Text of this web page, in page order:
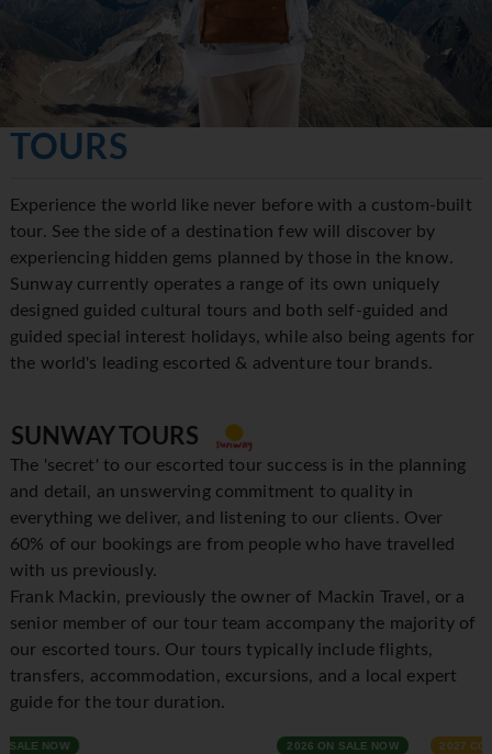
TOURS
Experience the world like never before with a custom-built
tour. See the side of a destination few will discover by
experiencing hidden gems planned by those in the know.
Sunway currently operates a range of its own uniquely
designed guided cultural tours and both self-guided and
guided special interest holidays, while also being agents for
the world's leading escorted & adventure tour brands.
SUNWAY TOURS
The 'secret' to our escorted tour success is in the planning
and detail, an unswerving commitment to quality in
everything we deliver, and listening to our clients. Over
60% of our bookings are from people who have travelled
with us previously.
Frank Mackin, previously the owner of Mackin Travel, or a
senior member of our tour team accompany the majority of
our escorted tours. Our tours typically include flights,
transfers, accommodation, excursions, and a local expert
guide for the tour duration.
2026 ON SALE NOW 2027 COMING SOON